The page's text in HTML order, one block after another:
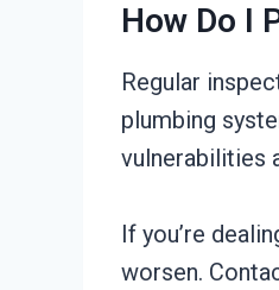
How Do I
Regular
plumbing
vulnerabilities
If you’re
worsen.